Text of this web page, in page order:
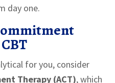
day one.
for you, consider
Therapy (ACT), which